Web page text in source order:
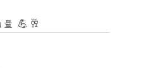
量 💪🥂